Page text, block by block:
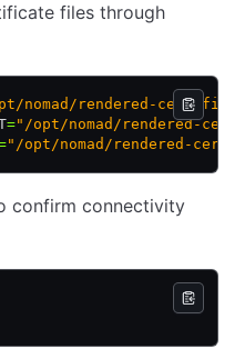
files through
nomad/rendered-cert-
="/opt/nomad/rendered-
"/opt/nomad/rendered-
confirm connectivity